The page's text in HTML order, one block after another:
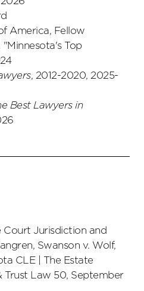
America, Fellow
"Minnesota's Top
, 2012-2020, 2025-
Best Lawyers in
Court Jurisdiction and
Swanson v. Wolf,
CLE | The Estate
Trust Law 50, September